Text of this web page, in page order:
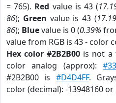
= 765). Red value is 43 (
86); Green value is 43 (
86); Bluevalue is 0 (0.39%
value from RGB is 43 - color
Hex color #2B2B00 is not a
color analog (approx):
#2B2B00 is #D4D4FF.
color (decimal): -13948160 or